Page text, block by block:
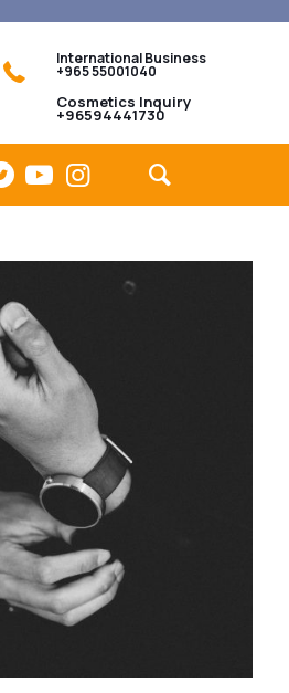
International Business
+965 55001040
Cosmetics Inquiry
+96594441730